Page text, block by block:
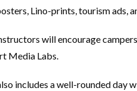
Lino-prints, tourism ads,
will encourage
Media Labs.
includes a well-rounded day